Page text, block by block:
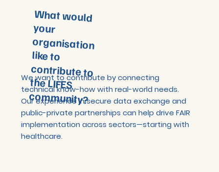
What would
your
organisation
like to
contribute to
the LIFES
community?
We want to contribute by connecting
technical know-how with real-world needs.
Our experience in secure data exchange and
public-private partnerships can help drive FAIR
implementation across sectors—starting with
healthcare.